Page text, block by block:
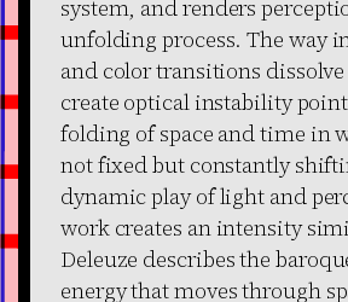
system, and renders
unfolding process. The way
and color transitions dissolve
create optical instability
folding of space and time in
not fixed but constantly
dynamic play of light and
work creates an intensity
Deleuze describes the
energy that moves through